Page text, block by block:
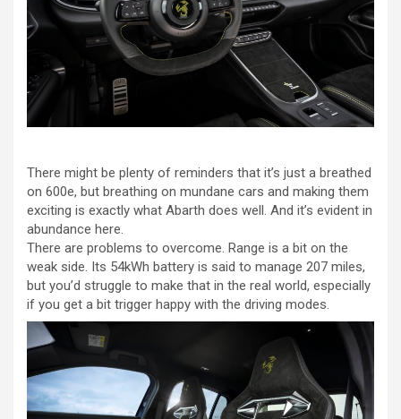
There might be plenty of reminders that it’s just a breathed
on 600e, but breathing on mundane cars and making them
exciting is exactly what Abarth does well. And it’s evident in
abundance here.
There are problems to overcome. Range is a bit on the
weak side. Its 54kWh battery is said to manage 207 miles,
but you’d struggle to make that in the real world, especially
if you get a bit trigger happy with the driving modes.